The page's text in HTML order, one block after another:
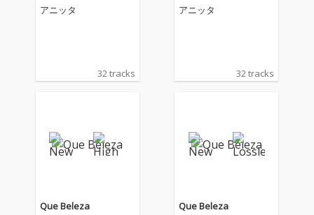
アニッタ
32 tracks
アニッタ
32 tracks
Que Beleza Que Beleza